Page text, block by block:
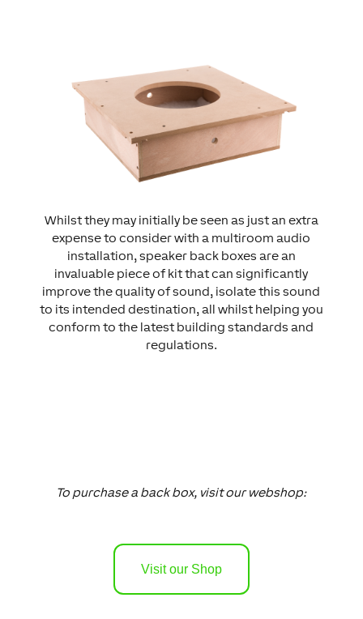
Whilst they may initially be seen as just an extra
expense to consider with a multiroom audio
installation, speaker back boxes are an
invaluable piece of kit that can significantly
improve the quality of sound, isolate this sound
to its intended destination, all whilst helping you
conform to the latest building standards and
regulations.
To purchase a back box, visit our webshop:
Visit our Shop